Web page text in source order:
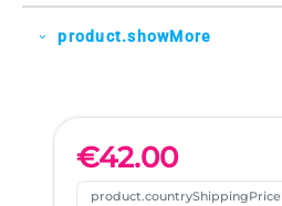
expand_more product.showMore
€42.00
product.countryShippingPrice